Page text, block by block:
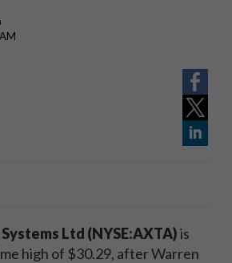
Ltd (NYSE:AXTA)is
high of $30.29, after Warren